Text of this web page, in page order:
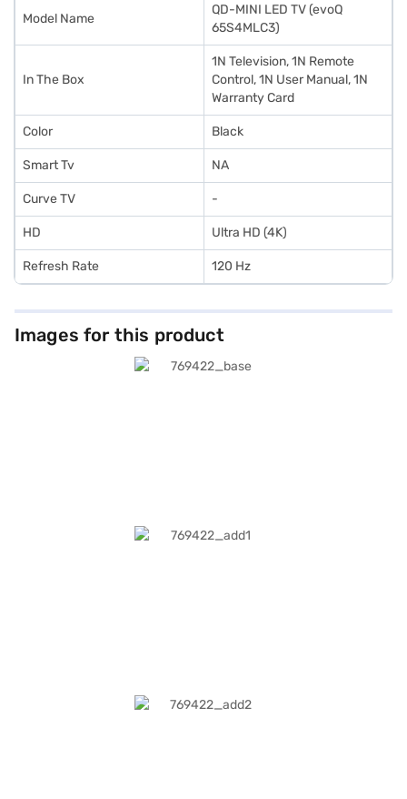
Model Name
QD-MINI LED TV (evoQ
65S4MLC3)
In The Box
1N Television, 1N Remote
Control, 1N User Manual, 1N
Warranty Card
Color Black
Smart Tv NA
Curve TV -
HD Ultra HD (4K)
Refresh Rate 120 Hz
Images for this product